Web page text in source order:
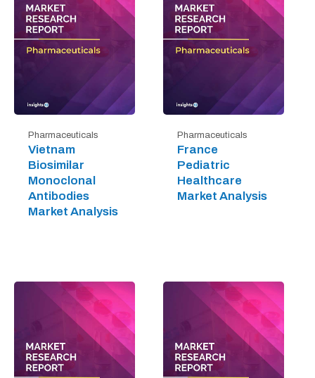
Pharmaceuticals
Vietnam
Biosimilar
Monoclonal
Antibodies
Market Analysis
Pharmaceuticals
France
Pediatric
Healthcare
Market Analysis